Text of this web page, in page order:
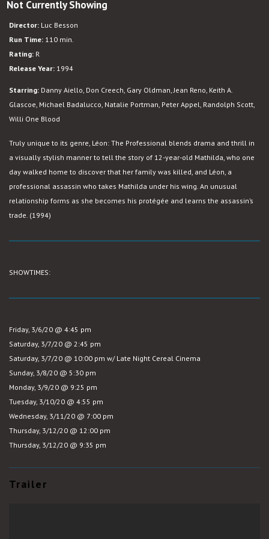
Not Currently Showing
Director: Luc Besson
Run Time: 110 min.
Rating: R
Release Year: 1994
Starring: Danny Aiello, Don Creech, Gary Oldman, Jean Reno, Keith A.
Glascoe, Michael Badalucco, Natalie Portman, Peter Appel, Randolph Scott,
Willi One Blood
Truly unique to its genre, Léon: The Professional blends drama and thrill in
a visually stylish manner to tell the story of 12-year-old Mathilda, who one
day walked home to discover that her family was killed, and Léon, a
professional assassin who takes Mathilda under his wing. An unusual
relationship forms as she becomes his protégée and learns the assassin’s
trade. (1994)
SHOWTIMES:
Friday, 3/6/20 @ 4:45 pm
Saturday, 3/7/20 @ 2:45 pm
Saturday, 3/7/20 @ 10:00 pm w/ Late Night Cereal Cinema
Sunday, 3/8/20 @ 5:30 pm
Monday, 3/9/20 @ 9:25 pm
Tuesday, 3/10/20 @ 4:55 pm
Wednesday, 3/11/20 @ 7:00 pm
Thursday, 3/12/20 @ 12:00 pm
Thursday, 3/12/20 @ 9:35 pm
Trailer